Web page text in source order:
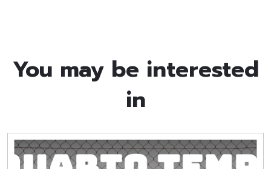
You may be interested
in